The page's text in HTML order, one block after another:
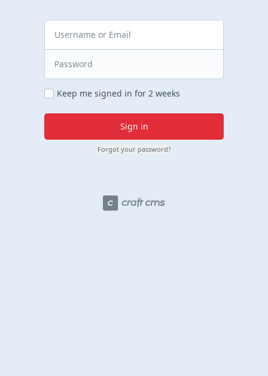
Keep me signed in for 2 weeks
Sign in
Forgot your password?